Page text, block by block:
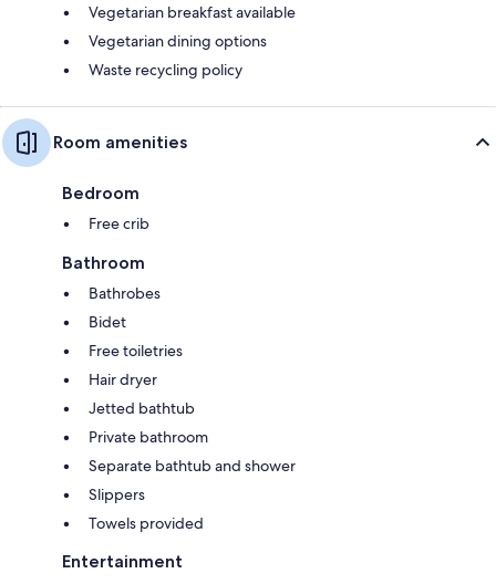
Vegetarian breakfast available
Vegetarian dining options
Waste recycling policy
Room amenities
Bedroom
Free crib
Bathroom
Bathrobes
Bidet
Free toiletries
Hair dryer
Jetted bathtub
Private bathroom
Separate bathtub and shower
Slippers
Towels provided
Entertainment